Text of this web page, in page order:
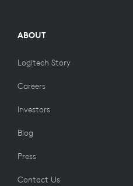
ABOUT
Logitech Story
Careers
Investors
Blog
Press
Contact Us